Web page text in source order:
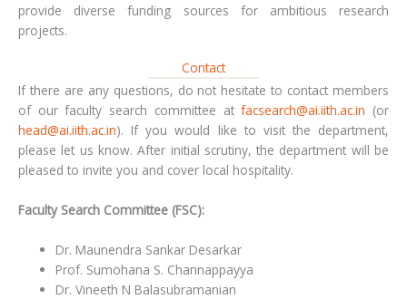
provide diverse funding sources for ambitious research
projects.
Contact
If there are any questions, do not hesitate to contact members
of our faculty search committee atfacsearch@ai.iith.ac.in (or
head@ai.iith.ac.in). If you would like to visit the department,
please let us know. After initial scrutiny, the department will be
pleased to invite you and cover local hospitality.
Faculty Search Committee (FSC):
Dr. Maunendra Sankar Desarkar
Prof. Sumohana S. Channappayya
Dr. Vineeth N Balasubramanian